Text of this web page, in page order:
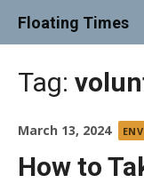
Floating Times
Tag:
Posted
March 13, 2024
How to